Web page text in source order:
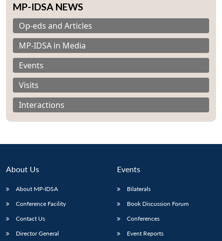
MP-IDSA NEWS
Op-eds and Articles
MP-IDSA in Media
Events
Visits
Interactions
About Us
About MP-IDSA
Conference Facility
Contact Us
Director General
Events
Bilaterals
Book Discussion Forum
Conferences
Event Reports